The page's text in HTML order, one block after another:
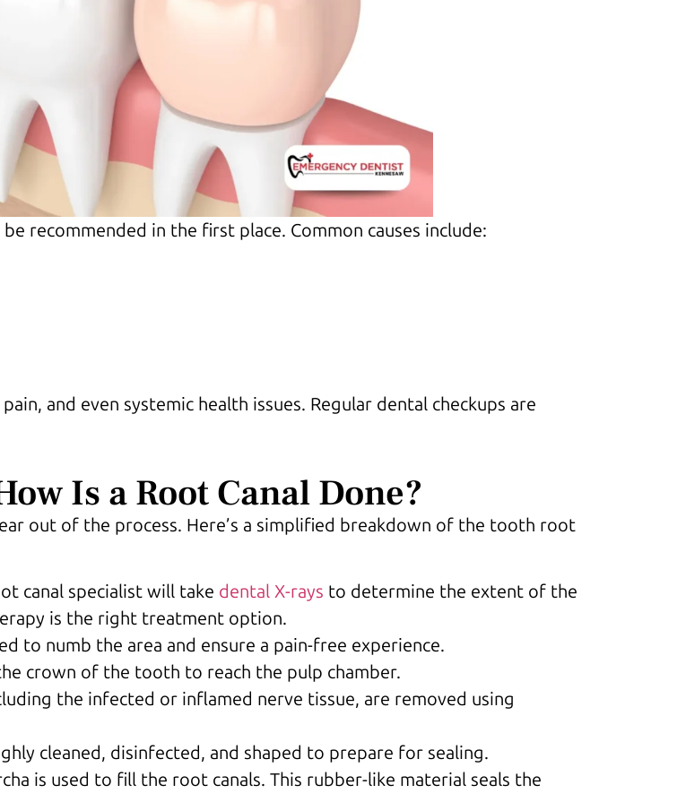
recommended in the first place. Common causes include:
and even systemic health issues. Regular dental checkups are
Is a Root Canal Done?
out of the process. Here’s a simplified breakdown of the tooth root
canal specialist will take dental X-rays to determine the extent of the
is the right treatment option.
to numb the area and ensure a pain-free experience.
crown of the tooth to reach the pulp chamber.
the infected or inflamed nerve tissue, are removed using
cleaned, disinfected, and shaped to prepare for sealing.
is used to fill the root canals. This rubber-like material seals the